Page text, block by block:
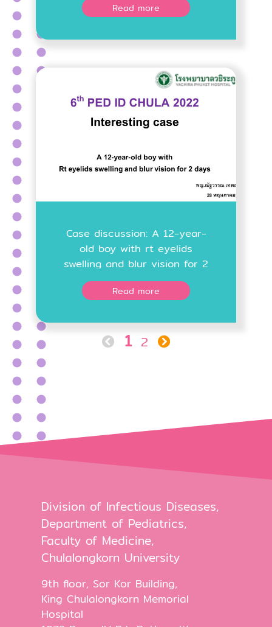
Read more
Case discussion: A 12-year-
old boy with rt eyelids
swelling and blur vision for 2
days
Read more
1 2
Division of Infectious Diseases,
Department of Pediatrics,
Faculty of Medicine,
Chulalongkorn University
9th floor, Sor Kor Building,
King Chulalongkorn Memorial
Hospital